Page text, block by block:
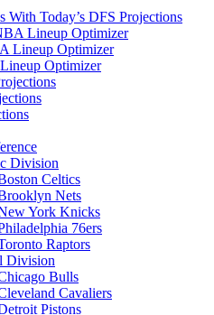
With Today’s DFS Projections
Lineup Optimizer
Lineup Optimizer
Optimizer
Division
Celtics
Nets
York Knicks
76ers
Raptors
Division
Bulls
Cavaliers
Pistons